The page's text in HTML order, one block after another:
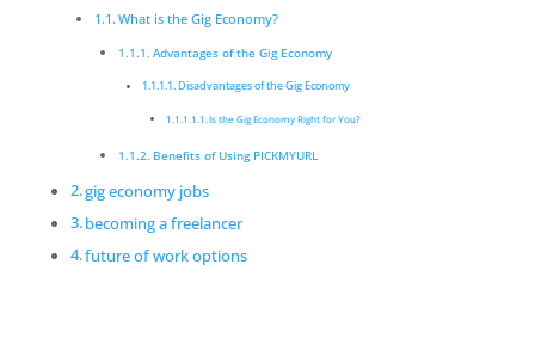
What is the Gig Economy?
Advantages of the Gig Economy
Disadvantages of the Gig Economy
Is the Gig Economy Right for You?
Benefits of Using PICKMYURL
gig economy jobs
becoming a freelancer
future of work options